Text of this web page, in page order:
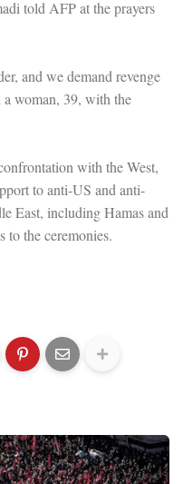
told AFP at the prayers
and we demand revenge
a woman, 39, with the
with the West,
to anti-US and anti-
East, including Hamas and
to the ceremonies.